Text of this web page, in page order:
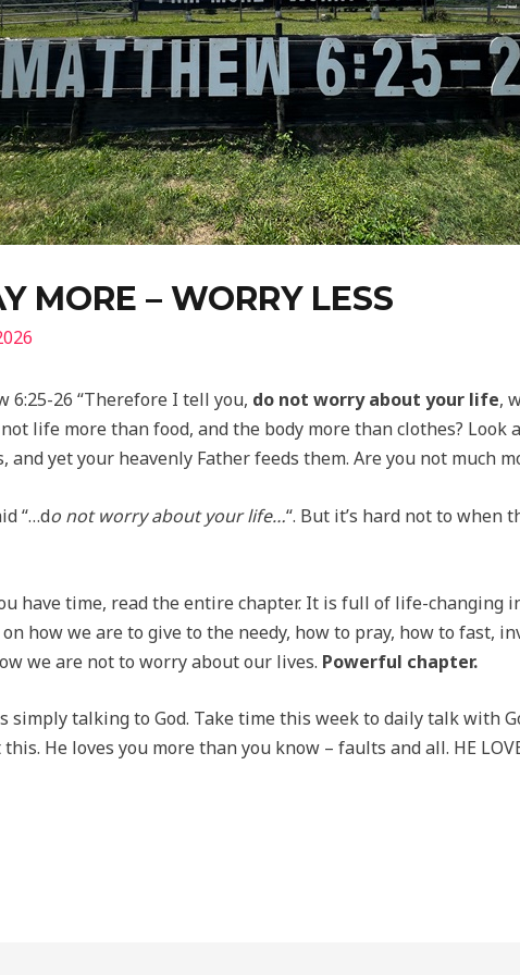
MORE – WORRY LESS
6:25-26 “Therefore I tell you, do not worry about your life,
life more than food, and the body more than clothes?
and yet your heavenly Father feeds them. Are you not much
“…do not worry about your life…“. But it’s hard not to when
have time, read the entire chapter. It is full of life-changing
how we are to give to the needy, how to pray, how to fast,
we are not to worry about our lives. Powerful chapter.
simply talking to God. Take time this week to daily talk with
this. He loves you more than you know – faults and all. HE